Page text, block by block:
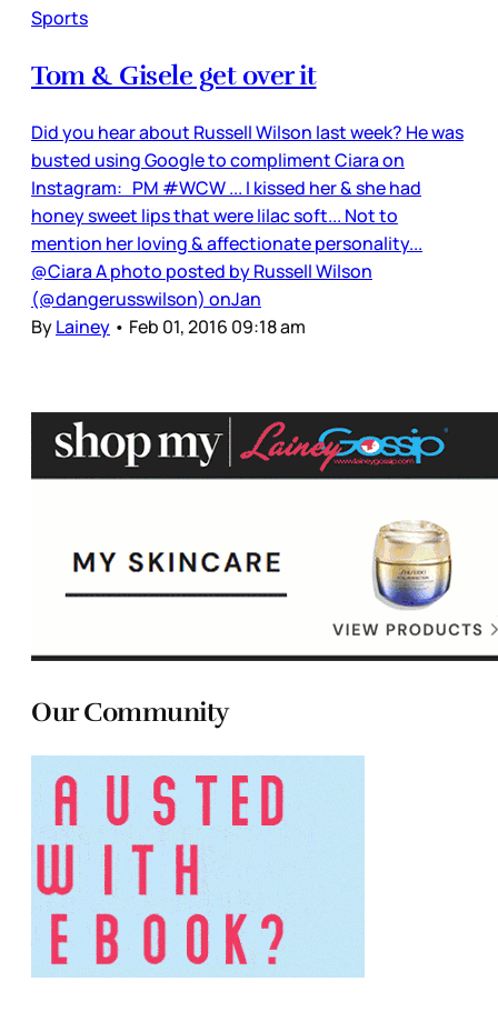
Sports
Tom & Gisele get over it
Did you hear about Russell Wilson last week? He was
busted using Google to compliment Ciara on
Instagram: PM #WCW ... I kissed her & she had
honey sweet lips that were lilac soft... Not to
mention her loving & affectionate personality...
@Ciara A photo posted by Russell Wilson
(@dangerusswilson) onJan
ByLainey • Feb 01, 2016 09:18 am
Our Community